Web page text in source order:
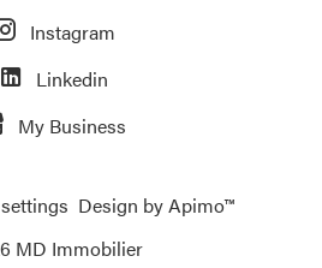
Instagram
Linkedin
My Business
Design byApimo™
MD Immobilier